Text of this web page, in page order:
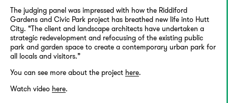
The judging panel was impressed with how the Riddiford
Gardens and Civic Park project has breathed new life into Hutt
City. “The client and landscape architects have undertaken a
strategic redevelopment and refocusing of the existing public
park and garden space to create a contemporary urban park for
all locals and visitors.”
You can see more about the project here.
Watch video here.